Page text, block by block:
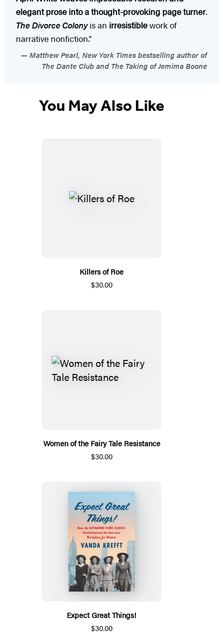
elegant prose into a thought-provoking page turner.
The Divorce Colonyis an irresistiblework of
narrative nonfiction.”
Matthew Pearl, New York Times bestselling author of
The Dante Club and The Taking of Jemima Boone
You May Also Like
Killers of Roe
$30.00
Women of the Fairy Tale Resistance
$30.00
Expect Great Things!
$30.00